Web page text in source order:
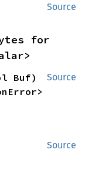
Source
Source
Buf)
Source